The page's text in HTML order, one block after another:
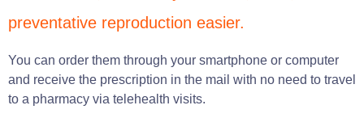
preventative reproduction easier.
You can order them through your smartphone or computer
and receive the prescription in the mail with no need to travel
to a pharmacy via telehealth visits.